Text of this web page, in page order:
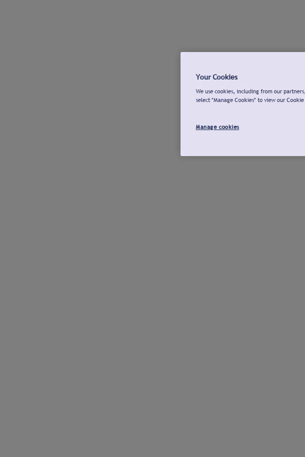
Your Cookies
We use cookies, including from our
select "Manage Cookies" to view our
Manage cookies